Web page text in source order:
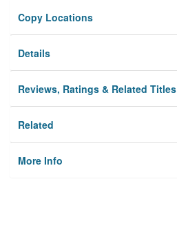
Privacy
Copy Locations
Details
Reviews, Ratings & Related Titles
Related
More Info